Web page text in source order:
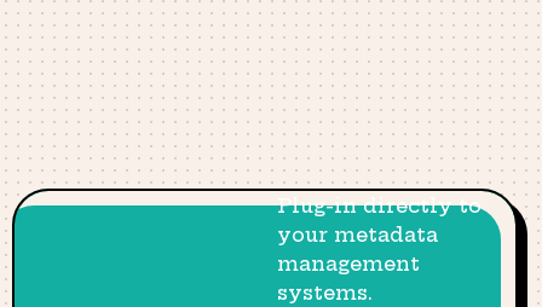
Plug-in directly to
your metadata
management
systems.